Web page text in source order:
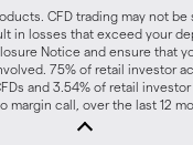
CFD trading may not be
in losses that exceed your
Notice and ensure that
75% of retail investor
and 3.54% of retail
margin call, over the last 12